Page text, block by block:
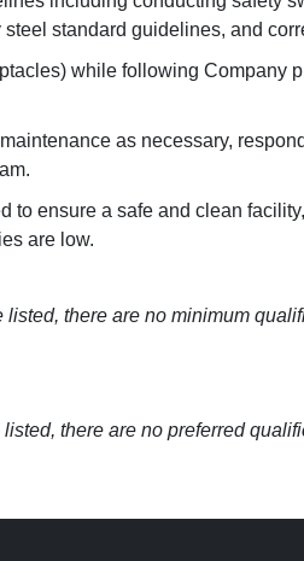
standard guidelines, and
while following
as necessary,
ensure a safe and clean
are low.
there are no minimum
there are no preferred